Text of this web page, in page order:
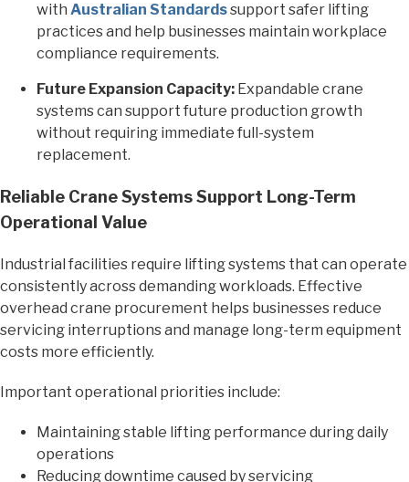
with Australian Standardssupport safer lifting
practices and help businesses maintain workplace
compliance requirements.
Future Expansion Capacity: Expandable crane
systems can support future production growth
without requiring immediate full-system
replacement.
Reliable Crane Systems Support Long-Term
Operational Value
Industrial facilities require lifting systems that can operate
consistently across demanding workloads. Effective
overhead crane procurement helps businesses reduce
servicing interruptions and manage long-term equipment
costs more efficiently.
Important operational priorities include:
Maintaining stable lifting performance during daily
operations
Reducing downtime caused by servicing